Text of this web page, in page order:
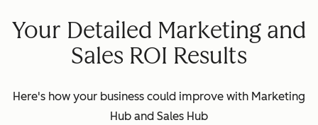
Your Detailed Marketing and
Sales ROI Results
Here's how your business could improve with Marketing
Hub and Sales Hub